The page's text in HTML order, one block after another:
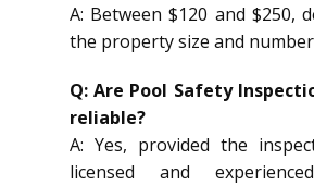
A: Between $120 and $250,
the property size and
Q: Are Pool Safety
reliable?
A: Yes, provided the
licensed and